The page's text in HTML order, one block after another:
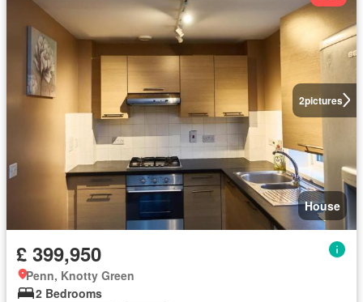
2pictures
House
£ 399,950
Penn, Knotty Green
2 Bedrooms